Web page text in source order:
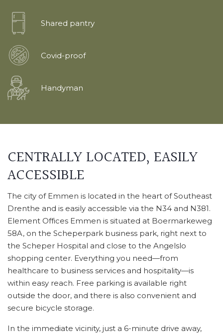
Shared pantry
Covid-proof
Handyman
CENTRALLY LOCATED, EASILY
ACCESSIBLE
The city of Emmen is located in the heart of Southeast
Drenthe and is easily accessible via the N34 and N381.
Element Offices Emmen is situated at Boermarkeweg
58A, on the Scheperpark business park, right next to
the Scheper Hospital and close to the Angelslo
shopping center. Everything you need—from
healthcare to business services and hospitality—is
within easy reach. Free parking is available right
outside the door, and there is also convenient and
secure bicycle storage.
In the immediate vicinity, just a 6-minute drive away,